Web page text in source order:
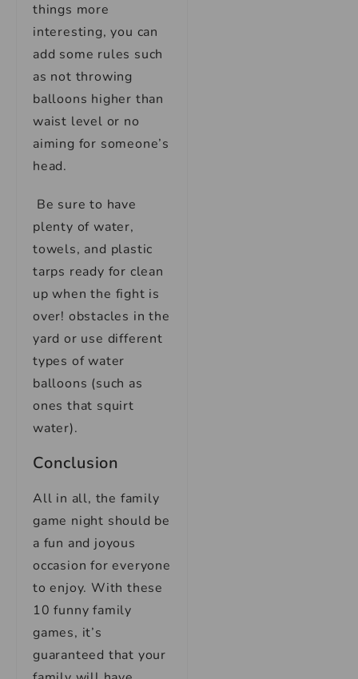
things more
interesting, you can
add some rules such
as not throwing
balloons higher than
waist level or no
aiming for someone’s
head.
Be sure to have
plenty of water,
towels, and plastic
tarps ready for clean
up when the fight is
over! obstacles in the
yard or use different
types of water
balloons (such as
ones that squirt
water).
Conclusion
All in all, the family
game night should be
a fun and joyous
occasion for everyone
to enjoy. With these
10 funny family
games, it’s
guaranteed that your